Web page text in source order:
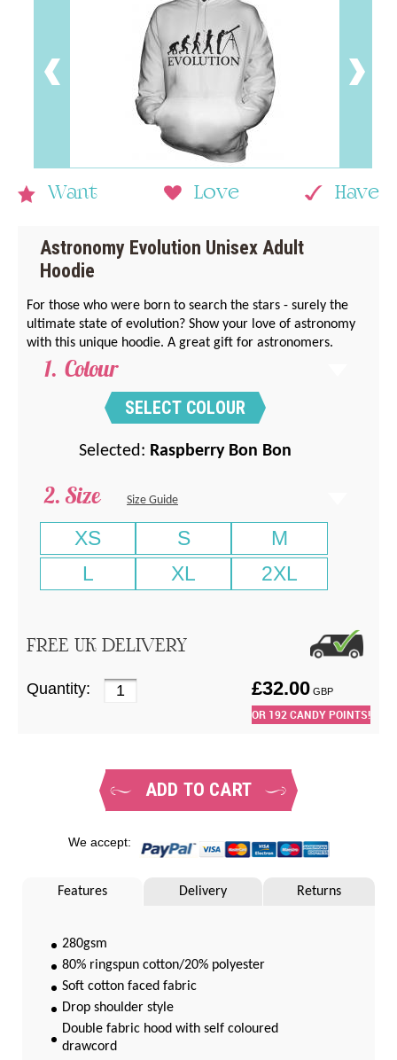
Want Love Have
Astronomy Evolution Unisex Adult
Hoodie
For those who were born to search the stars - surely the
ultimate state of evolution? Show your love of astronomy
with this unique hoodie. A great gift for astronomers.
Colour
SELECT COLOUR
Selected: Raspberry Bon Bon
Size Size Guide
XS S
M
L
XL 2XL
FREE UK DELIVERY
Quantity: £32.00 GBP
OR 192 CANDY POINTS!
ADD TO CART
We accept:
Features Delivery Returns
280gsm
80% ringspun cotton/20% polyester
Soft cotton faced fabric
Drop shoulder style
Double fabric hood with self coloured
drawcord